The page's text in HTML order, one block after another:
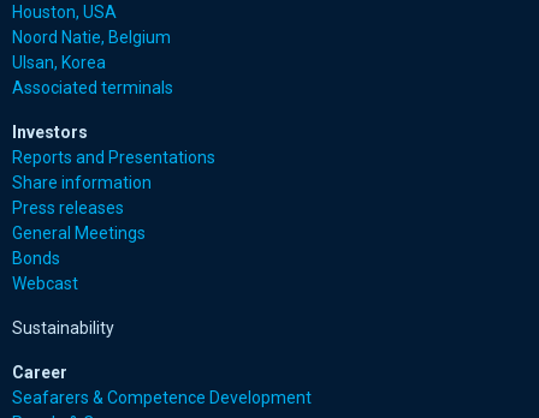
Houston, USA
Noord Natie, Belgium
Ulsan, Korea
Associated terminals
Investors
Reports and Presentations
Share information
Press releases
General Meetings
Bonds
Webcast
Sustainability
Career
Seafarers & Competence Development